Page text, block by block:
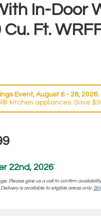
In-Door
Cu. Ft.
Event, August 6 - 26, 2026.
kitchen appliances. Save
22nd, 2026*
Please give us a call to confirm
is available to eligible areas only.